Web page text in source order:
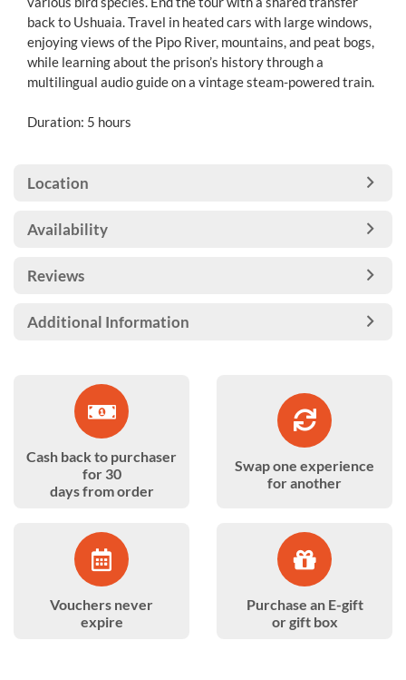
back to Ushuaia. Travel in heated cars with large windows,
enjoying views of the Pipo River, mountains, and peat bogs,
while learning about the prison’s history through a
multilingual audio guide on a vintage steam-powered train.
Duration: 5 hours
Location
Availability
Reviews
Additional Information
Cash back to purchaser
for 30
days from order
Swap one experience
for another
Vouchers never
expire
Purchase an E-gift
or gift box